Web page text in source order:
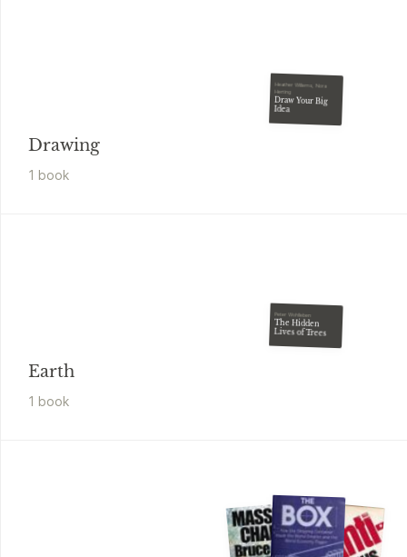
Drawing
1 book
Heather Willems, Nora
Herting
Draw Your Big
Idea
Earth
1 book
Peter Wohlleben
The Hidden
Lives of Trees